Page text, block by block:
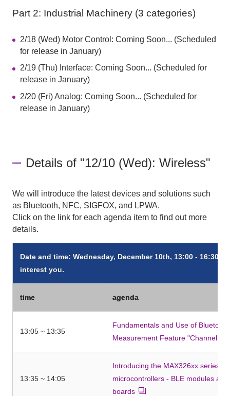
Part 2: Industrial Machinery (3 categories)
2/18 (Wed) Motor Control: Coming Soon... (Scheduled
for release in January)
2/19 (Thu) Interface: Coming Soon... (Scheduled for
release in January)
2/20 (Fri) Analog: Coming Soon... (Scheduled for
release in January)
Details of "12/10 (Wed): Wireless"
We will introduce the latest devices and solutions such
as Bluetooth, NFC, SIGFOX, and LPWA.
Click on the link for each agenda item to find out more
details.
Date and time: Wednesday, December 10th, 13:00 - 16:30
interest you.
time agenda
13:05 ~ 13:35
Fundamentals and Use of
Measurement Feature "Channel
13:35 ~ 14:05
Introducing the MAX326xx series
microcontrollers - BLE modules
boards